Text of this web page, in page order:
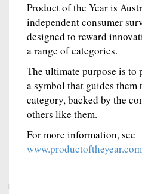
Product of the Year is
independent consumer
designed to reward
a range of categories.
The ultimate purpose is to
a symbol that guides them
category, backed by the
others like them.
For more information, see